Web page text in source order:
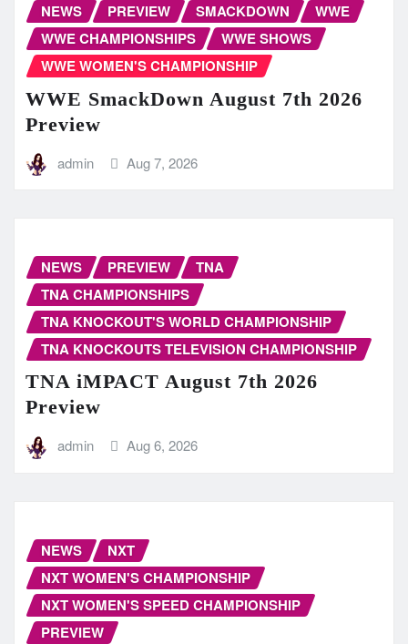
NEWS PREVIEW SMACKDOWN
WWE
WWE CHAMPIONSHIPS
WWE SHOWS
WWE WOMEN'S CHAMPIONSHIP
WWE SmackDown August 7th 2026
Preview
admin Aug 7, 2026
NEWS PREVIEW
TNA
TNA CHAMPIONSHIPS
TNA KNOCKOUT'S WORLD CHAMPIONSHIP
TNA KNOCKOUTS TELEVISION CHAMPIONSHIP
TNA iMPACT August 7th 2026
Preview
admin Aug 6, 2026
NEWS
NXT
NXT WOMEN'S CHAMPIONSHIP
NXT WOMEN'S SPEED CHAMPIONSHIP
PREVIEW